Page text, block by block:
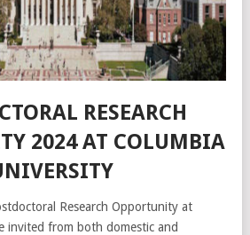
RESEARCH
2024 AT COLUMBIA
Research Opportunity at
invited from both domestic and